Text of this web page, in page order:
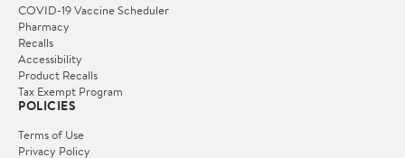
COVID-19 Vaccine Scheduler
Pharmacy
Recalls
Accessibility
Product Recalls
Tax Exempt Program
POLICIES
Terms of Use
Privacy Policy